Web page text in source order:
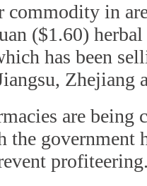
commodity in
($1.60)
has been
Zhejiang
are being
the government